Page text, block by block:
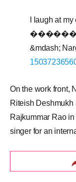
I laugh at
&mdash;
On the work front,
Riteish
Rajkummar Rao in
singer for an